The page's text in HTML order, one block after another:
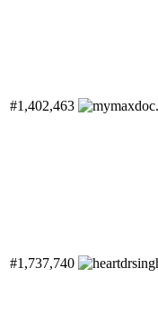
#1,402,463
#1,737,740